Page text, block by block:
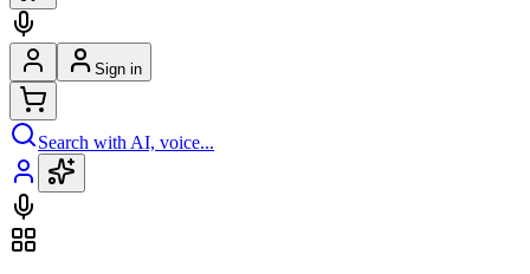
Sign in
Search with AI, voice...